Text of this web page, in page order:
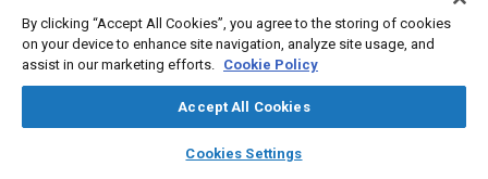
library_books auto_awesome
SAE AI Chat
Content
No Abstract available
By clicking “Accept All Cookies”, you agree to the storing of cookies
on your device to enhance site navigation, analyze site usage, and
assist in our marketing efforts. Cookie Policy
Accept All Cookies
Cookies Settings